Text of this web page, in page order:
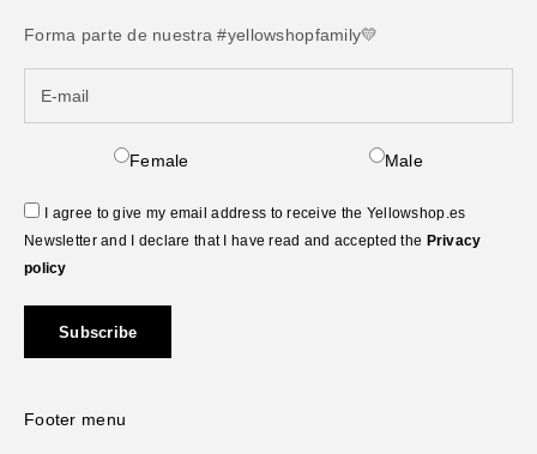
Forma parte de nuestra #yellowshopfamily💛
Female Male
I agree to give my email address to receive the Yellowshop.es
Newsletter and I declare that I have read and accepted the Privacy
policy
Subscribe
Footer menu